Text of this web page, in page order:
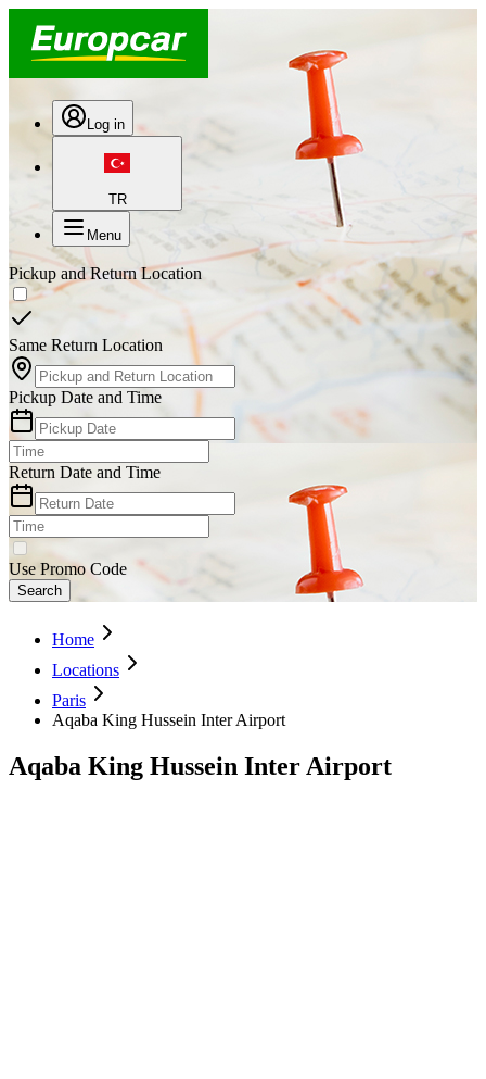
Log in
TR
Menu
Pickup and Return Location
Same Return Location
Pickup Date and Time
Return Date and Time
Use Promo Code
Search
Home
Locations
Paris
Aqaba King Hussein Inter Airport
Aqaba King Hussein Inter Airport